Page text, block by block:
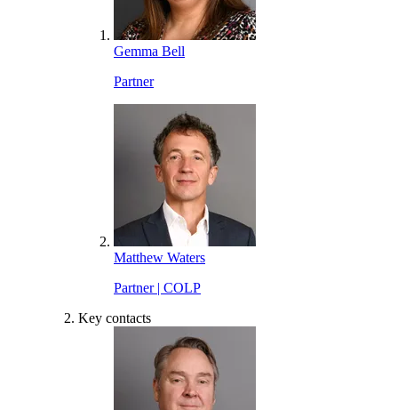
Gemma Bell
Partner
Matthew Waters
Partner | COLP
Key contacts